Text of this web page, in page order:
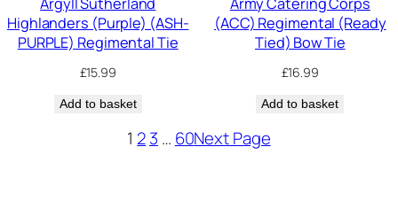
Highlanders (Purple) (ASH-
PURPLE) Regimental Tie
£15.99
Add to basket
(ACC) Regimental (Ready
Tied) Bow Tie
£16.99
Add to basket
1 23 … 60Next Page